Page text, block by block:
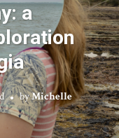
a
byMichelle